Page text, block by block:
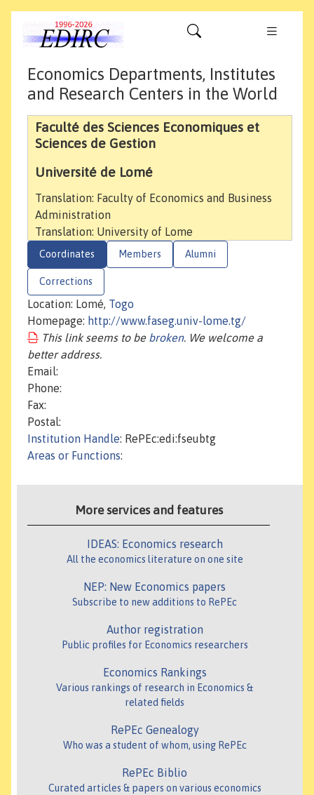
Economics Departments, Institutes
and Research Centers in the World
Faculté des Sciences Economiques et
Sciences de Gestion
Université de Lomé
Translation: Faculty of Economics and Business
Administration
Translation: University of Lome
Coordinates Members Alumni
Corrections
Location: Lomé, Togo
Homepage: http://www.faseg.univ-lome.tg/
This link seems to be broken. We welcome a
better address.
Email:
Phone:
Fax:
Postal:
Institution Handle: RePEc:edi:fseubtg
Areas or Functions:
More services and features
IDEAS: Economics research
All the economics literature on one site
NEP: New Economics papers
Subscribe to new additions to RePEc
Author registration
Public profiles for Economics researchers
Economics Rankings
Various rankings of research in Economics &
related fields
RePEc Genealogy
Who was a student of whom, using RePEc
RePEc Biblio
Curated articles & papers on various economics